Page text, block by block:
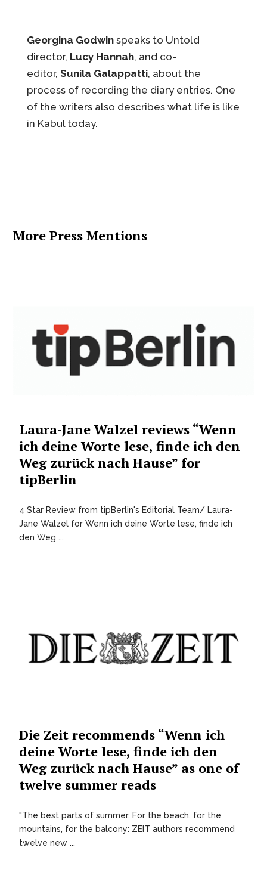
Georgina Godwinspeaks to Untold
director, Lucy Hannah, and co-
editor, Sunila Galappatti, about the
process of recording the diary entries. One
of the writers also describes what life is like
in Kabul today.
More Press Mentions
Laura-Jane Walzel reviews “Wenn
ich deine Worte lese, finde ich den
Weg zurück nach Hause” for
tipBerlin
4 Star Review from tipBerlin's Editorial Team/ Laura-
Jane Walzel for Wenn ich deine Worte lese, finde ich
den Weg ...
Die Zeit recommends “Wenn ich
deine Worte lese, finde ich den
Weg zurück nach Hause” as one of
twelve summer reads
"The best parts of summer. For the beach, for the
mountains, for the balcony: ZEIT authors recommend
twelve new ...